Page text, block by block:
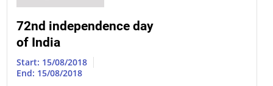
72nd independence day
of India
Start: 15/08/2018
End: 15/08/2018